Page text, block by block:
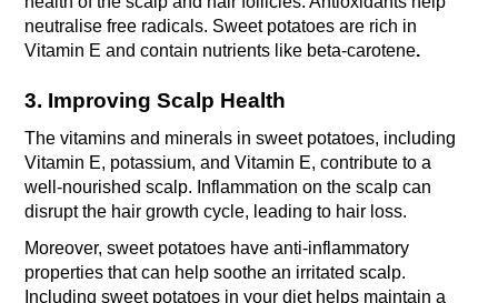
neutralise free radicals. Sweet potatoes are rich in
Vitamin E and contain nutrients like beta-carotene.
3. Improving Scalp Health
The vitamins and minerals in sweet potatoes, including
Vitamin E, potassium, and Vitamin E, contribute to a
well-nourished scalp. Inflammation on the scalp can
disrupt the hair growth cycle, leading to hair loss.
Moreover, sweet potatoes have anti-inflammatory
properties that can help soothe an irritated scalp.
Including sweet potatoes in your diet helps maintain a